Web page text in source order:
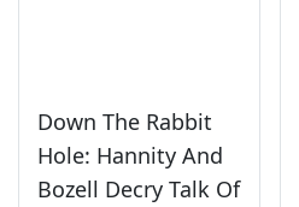
Down The Rabbit
Hole: Hannity And
Bozell Decry Talk Of